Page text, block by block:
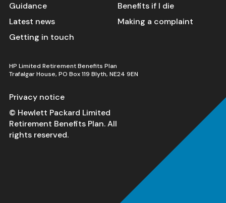
Guidance
Latest news
Getting in touch
Benefits if I die
Making a complaint
HP Limited Retirement Benefits Plan
Trafalgar House, PO Box 119 Blyth, NE24 9EN
© Hewlett Packard Limited
Retirement Benefits Plan. All
rights reserved.
Privacy notice